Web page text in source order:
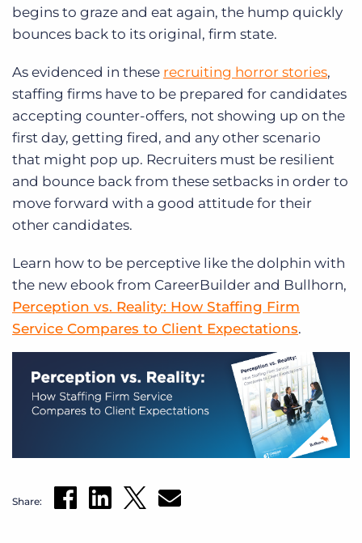
begins to graze and eat again, the hump quickly
bounces back to its original, firm state.
As evidenced in these recruiting horror stories,
staffing firms have to be prepared for candidates
accepting counter-offers, not showing up on the
first day, getting fired, and any other scenario
that might pop up. Recruiters must be resilient
and bounce back from these setbacks in order to
move forward with a good attitude for their
other candidates.
Learn how to be perceptive like the dolphin with
the new ebook from CareerBuilder and Bullhorn,
Perception vs. Reality: How Staffing Firm
Service Compares to Client Expectations.
Share: